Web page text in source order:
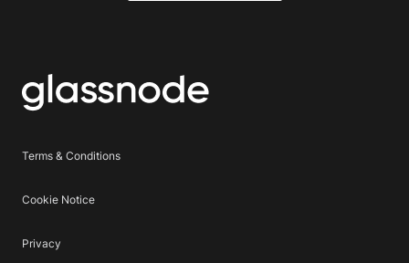
Terms & Conditions
Cookie Notice
Privacy